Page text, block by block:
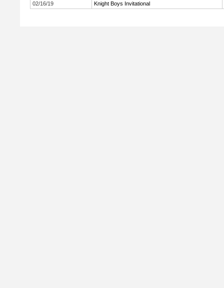
02/16/19
Knight Boys Invitational